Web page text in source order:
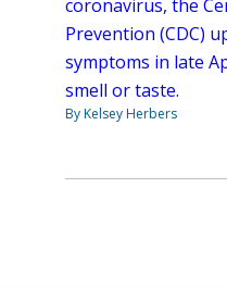
coronavirus, the
Prevention (CDC)
symptoms in late
smell or taste.
By Kelsey Herbers